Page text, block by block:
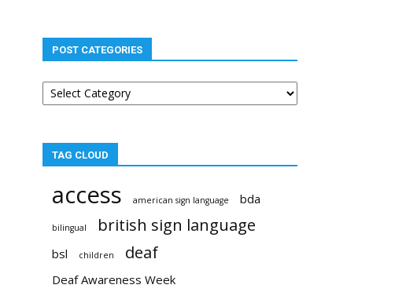
POST CATEGORIES
Post
categories
TAG CLOUD
access american sign language bda
bilingual british sign language
bsl children deaf
Deaf Awareness Week